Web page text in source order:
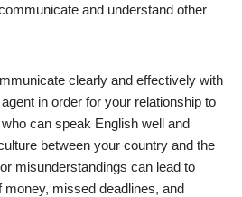
and understand other
clearly and effectively with
in order for your relationship to
can speak English well and
between your country and the
misunderstandings can lead to
missed deadlines, and